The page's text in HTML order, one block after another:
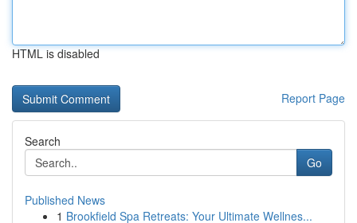
HTML is disabled
Report Page
Search
Go
Published News
1 Brookfield Spa Retreats: Your Ultimate Wellnes...